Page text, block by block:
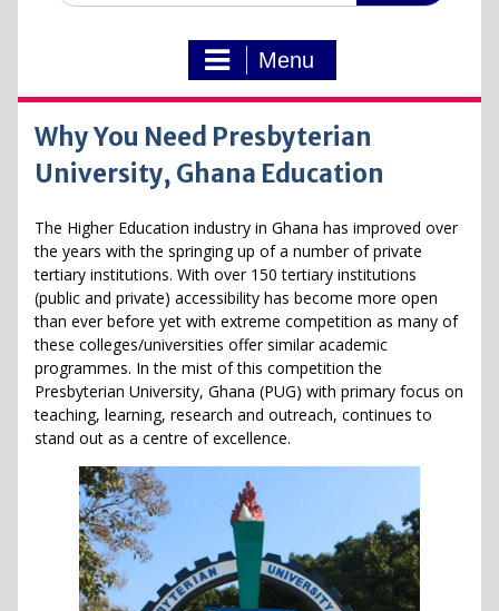
Menu
Why You Need Presbyterian
University, Ghana Education
The Higher Education industry in Ghana has improved over
the years with the springing up of a number of private
tertiary institutions. With over 150 tertiary institutions
(public and private) accessibility has become more open
than ever before yet with extreme competition as many of
these colleges/universities offer similar academic
programmes. In the mist of this competition the
Presbyterian University, Ghana (PUG) with primary focus on
teaching, learning, research and outreach, continues to
stand out as a centre of excellence.